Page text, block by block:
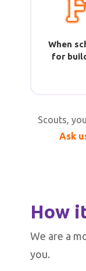
When
for
Scouts,
Ask
How
We are a
you.